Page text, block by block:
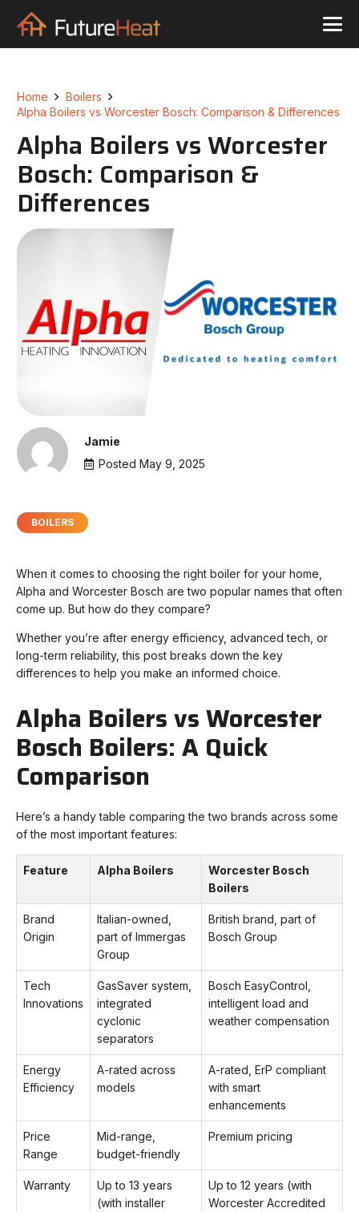
Home
Boilers
Alpha Boilers vs Worcester Bosch: Comparison & Differences
Alpha Boilers vs Worcester
Bosch: Comparison &
Differences
Jamie
Posted May 9, 2025
BOILERS
When it comes to choosing the right boiler for your home,
Alpha and Worcester Bosch are two popular names that often
come up. But how do they compare?
Whether you’re after energy efficiency, advanced tech, or
long-term reliability, this post breaks down the key
differences to help you make an informed choice.
Alpha Boilers vs Worcester
Bosch Boilers: A Quick
Comparison
Here’s a handy table comparing the two brands across some
of the most important features:
Feature Alpha Boilers
Worcester Bosch
Boilers
Brand
Origin
Italian-owned,
part of Immergas
Group
British brand, part of
Bosch Group
Tech
Innovations
GasSaver system,
integrated
cyclonic
separators
Bosch EasyControl,
intelligent load and
weather compensation
Energy
Efficiency
A-rated across
models
A-rated, ErP compliant
with smart
enhancements
Price
Range
Mid-range,
budget-friendly
Premium pricing
Warranty
Up to 13 years
(with installer
Up to 12 years (with
Worcester Accredited